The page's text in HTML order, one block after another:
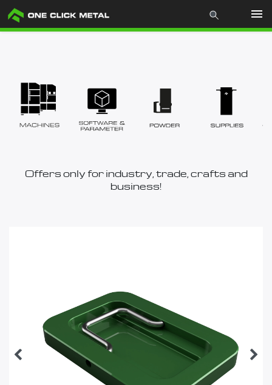
Industries
Offers only for industry, trade, crafts and
business!